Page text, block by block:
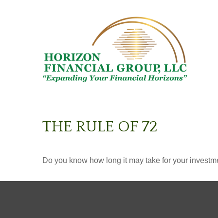
THE RULE OF 72
Do you know how long it may take for your